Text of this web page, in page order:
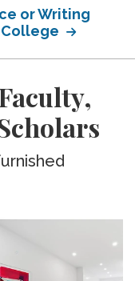
or Writing